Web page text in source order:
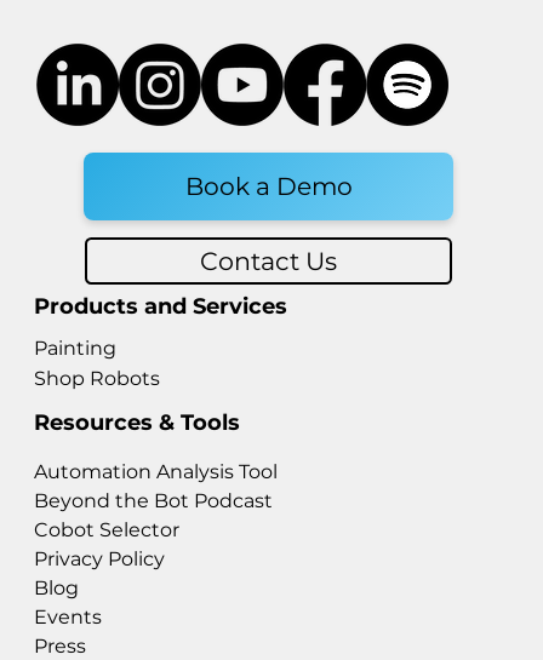
Products and Services
Painting
Shop Robots
Resources & Tools
Automation Analysis Tool
Beyond the Bot Podcast
Cobot Selector
Privacy Policy
Blog
Events
Press
Book a Demo
Contact Us